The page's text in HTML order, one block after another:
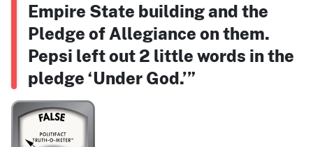
Empire State building and the
Pledge of Allegiance on them.
Pepsi left out 2 little words in the
pledge ‘Under God.’”